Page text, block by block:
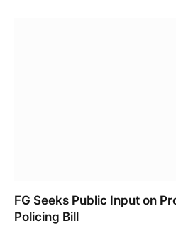
FG Seeks Public Input on
Policing Bill